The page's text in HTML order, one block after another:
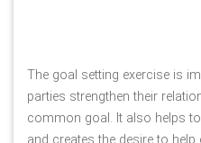
The goal setting exercise is
parties strengthen their
common goal. It also helps
and creates the desire to